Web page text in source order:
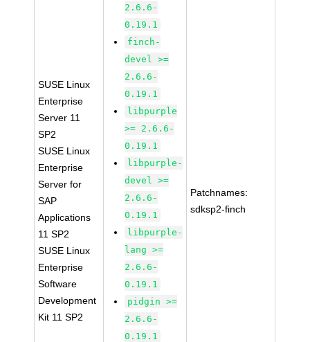
SUSE Linux
Enterprise
Server 11
SP2
SUSE Linux
Enterprise
Server for
SAP
Applications
11 SP2
SUSE Linux
Enterprise
Software
Development
Kit 11 SP2
2.6.6-
0.19.1
finch-
devel >=
2.6.6-
0.19.1
libpurple
>= 2.6.6-
0.19.1
libpurple-
devel >=
2.6.6-
0.19.1
libpurple-
lang >=
2.6.6-
0.19.1
pidgin >=
2.6.6-
0.19.1
Patchnames:
sdksp2-finch